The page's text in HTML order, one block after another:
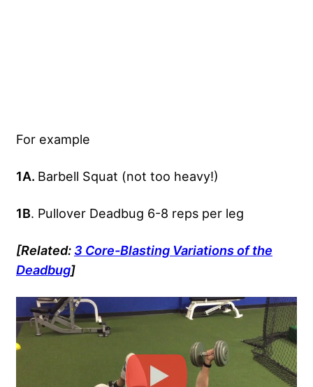
For example
1A. Barbell Squat (not too heavy!)
1B. Pullover Deadbug 6-8 reps per leg
[Related: 3 Core-Blasting Variations of the
Deadbug]